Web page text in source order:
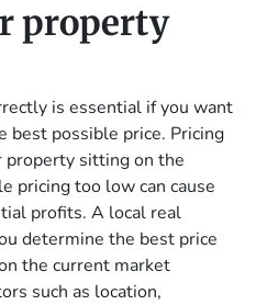
property
is essential if you want
best possible price. Pricing
property sitting on the
pricing too low can cause
profits. A local real
determine the best price
the current market
such as location,